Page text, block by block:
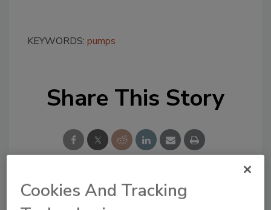
KEYWORDS: pumps
Share This Story
Looking for a reprint of this article?
Cookies And Tracking